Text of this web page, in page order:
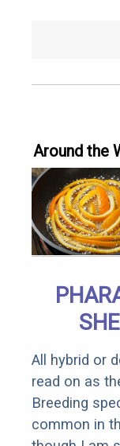
Around the
All hybrid or
read on as
Breeding
common in